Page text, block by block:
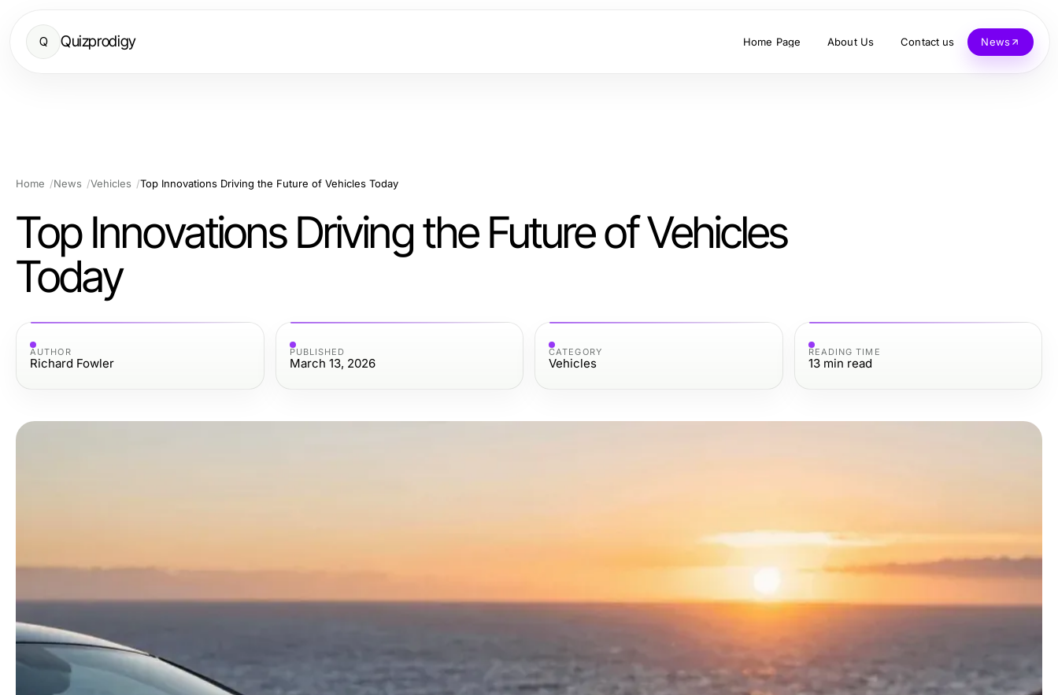
Q Quizprodigy Home Page About Us Contact us News
Home News Vehicles Top Innovations Driving the Future of Vehicles Today
Top Innovations Driving the Future of Vehicles
Today
AUTHOR
Richard Fowler
PUBLISHED
March 13, 2026
CATEGORY
Vehicles
READING TIME
13 min read